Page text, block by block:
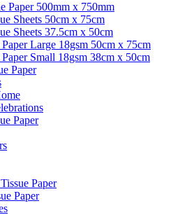
Paper 500mm x 750mm
Sheets 50cm x 75cm
Sheets 37.5cm x 50cm
Large 18gsm 50cm x 75cm
Small 18gsm 38cm x 50cm
Paper
Paper
Paper
Paper